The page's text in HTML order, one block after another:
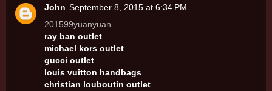
John September 8, 2015 at 6:34 PM
201599yuanyuan
ray ban outlet
michael kors outlet
gucci outlet
louis vuitton handbags
christian louboutin outlet